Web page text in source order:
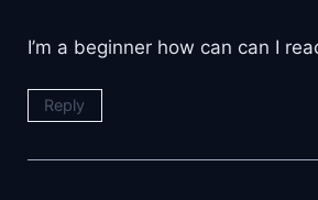
I’m a beginner how can can I
Reply